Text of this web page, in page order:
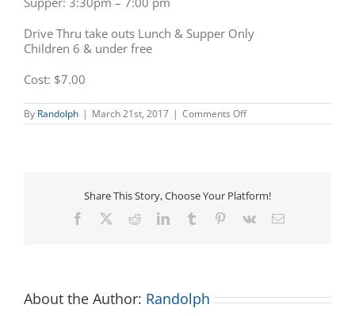
Drive Thru take outs Lunch & Supper Only
Children 6 & under free
Cost: $7.00
By Randolph | March 21st, 2017 | Comments Offon
Kiwanis
Share This Story, Choose Your Platform!
Facebook RedditLinkedInTumblr Pinterest
Vk Email
About the Author: Randolph